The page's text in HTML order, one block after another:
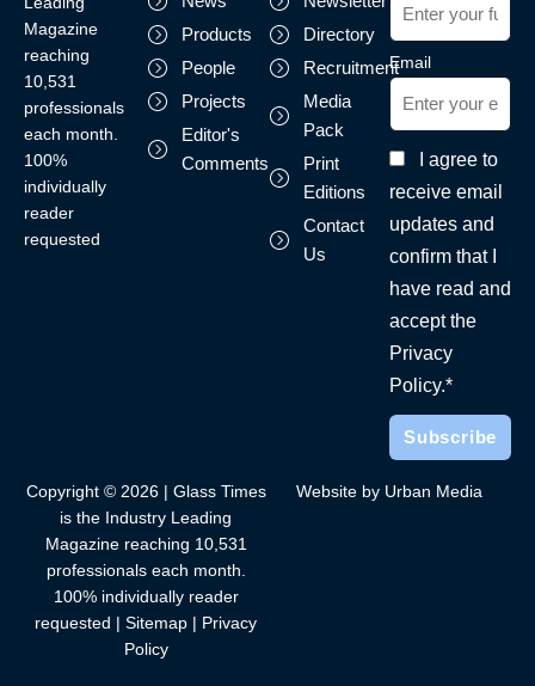
Magazine
reaching
10,531
professionals
each month.
100%
individually
reader
requested
Products
People
Projects
Editor's
Comments
Directory
Recruitment
Media
Pack
Print
Editions
Contact
Us
Email
I agree to
receive email
updates and
confirm that I
have read and
accept the
Privacy
Policy.*
Copyright © 2026 | Glass Times
is the Industry Leading
Magazine reaching 10,531
professionals each month.
100% individually reader
requested | Sitemap | Privacy
Policy
Website by Urban Media